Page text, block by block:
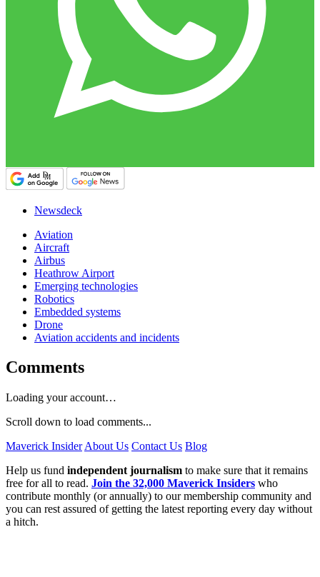
Newsdeck
Aviation
Aircraft
Airbus
Heathrow Airport
Emerging technologies
Robotics
Embedded systems
Drone
Aviation accidents and incidents
Comments
Loading your account…
Scroll down to load comments...
Maverick Insider About Us Contact Us Blog
Help us fund independent journalism to make sure that it remains
free for all to read. Join the 32,000 Maverick Insiders who
contribute monthly (or annually) to our membership community and
you can rest assured of getting the latest reporting every day without
a hitch.